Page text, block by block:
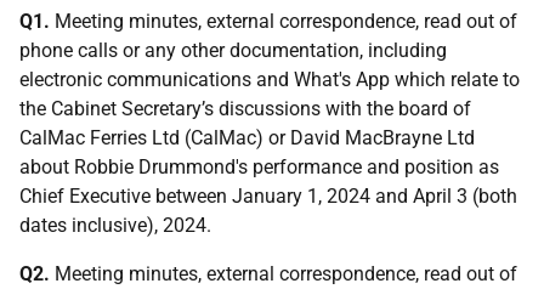
Q1. Meeting minutes, external correspondence, read out of
phone calls or any other documentation, including
electronic communications and What's App which relate to
the Cabinet Secretary’s discussions with the board of
CalMac Ferries Ltd (CalMac) or David MacBrayne Ltd
about Robbie Drummond's performance and position as
Chief Executive between January 1, 2024 and April 3 (both
dates inclusive), 2024.
Q2. Meeting minutes, external correspondence, read out of